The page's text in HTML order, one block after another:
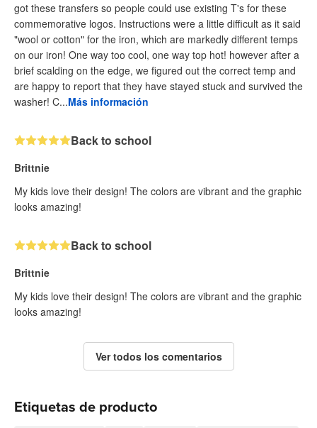
got these transfers so people could use existing T's for these
commemorative logos. Instructions were a little difficult as it said
"wool or cotton" for the iron, which are markedly different temps
on our iron! One way too cool, one way top hot! however after a
brief scalding on the edge, we figured out the correct temp and
are happy to report that they have stayed stuck and survived the
washer! C...Más información
Back to school
Brittnie
My kids love their design! The colors are vibrant and the graphic
looks amazing!
Back to school
Brittnie
My kids love their design! The colors are vibrant and the graphic
looks amazing!
Ver todos los comentarios
Etiquetas de producto